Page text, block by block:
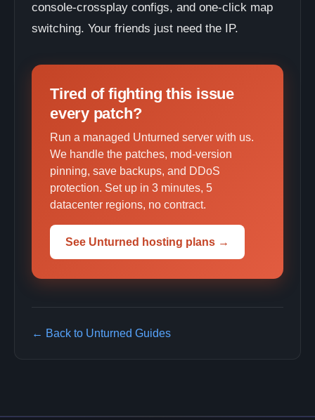
console-crossplay configs, and one-click map
switching. Your friends just need the IP.
Tired of fighting this issue
every patch?
Run a managed Unturned server with us.
We handle the patches, mod-version
pinning, save backups, and DDoS
protection. Set up in 3 minutes, 5
datacenter regions, no contract.
See Unturned hosting plans →
← Back to Unturned Guides